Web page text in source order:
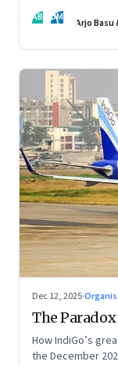
AB DM Arjo Basu
Dec 12, 2025·
The
How IndiGo’s
the December